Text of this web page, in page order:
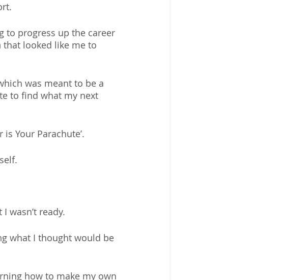
to progress up the career
that looked like me to
was meant to be a
to find what my next
Your Parachute’.
wasn’t ready.
what I thought would be
how to make my own